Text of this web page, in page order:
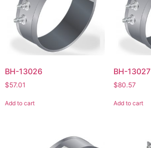
BH-13026
$57.01
Add to cart
BH-13027
$80.57
Add to cart